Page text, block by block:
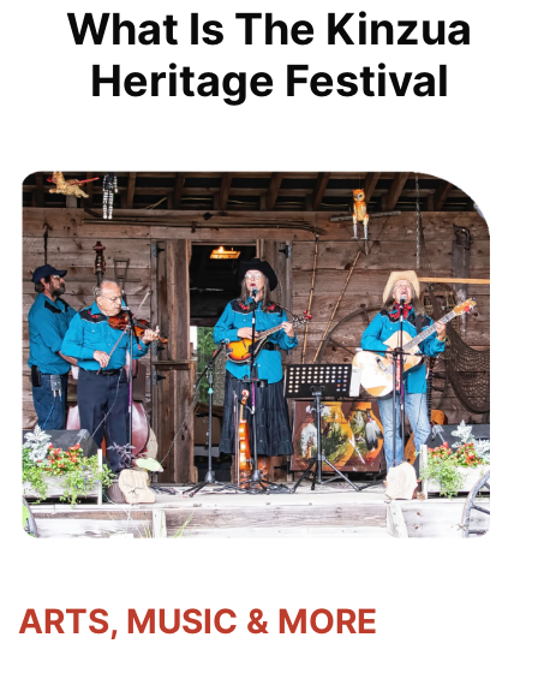
What Is The Kinzua
Heritage Festival
ARTS, MUSIC & MORE